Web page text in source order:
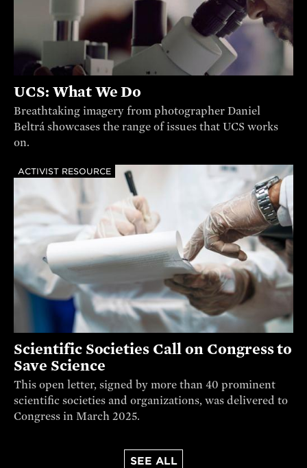
UCS: What We Do
Breathtaking imagery from photographer Daniel
Beltrá showcases the range of issues that UCS works
on.
ACTIVIST RESOURCE
Scientific Societies Call on Congress to
Save Science
This open letter, signed by more than 40 prominent
scientific societies and organizations, was delivered to
Congress in March 2025.
SEE ALL